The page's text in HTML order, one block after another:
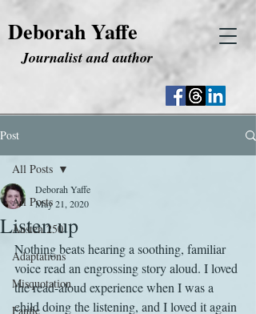
Deborah Yaffe
Journalist and author
Post
All Posts
Austen 250
Adaptations
Misquotation
Fanfic
All Posts
Listen up
Deborah Yaffe
May 21, 2020
Nothing beats hearing a soothing, familiar
voice read an engrossing story aloud. I loved
the read-aloud experience when I was a
child doing the listening, and I loved it again